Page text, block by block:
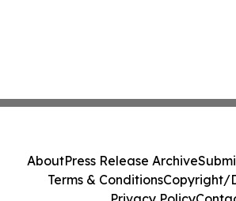
AboutPress Release Archive
Terms & ConditionsCopyright/